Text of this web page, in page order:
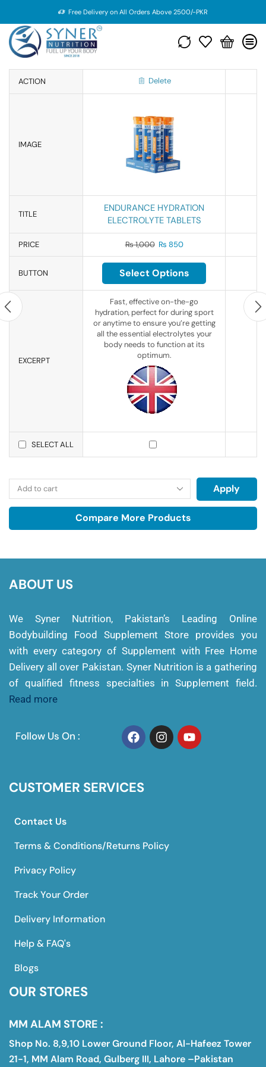
Free Delivery on All Orders Above 2500/-PKR
ACTION Delete
IMAGE
TITLE
ENDURANCE HYDRATION
ELECTROLYTE TABLETS
PRICE ₨1,000 ₨ 850
BUTTON Select Options
EXCERPT
Fast, effective on-the-go
hydration, perfect for during sport
or anytime to ensure you’re getting
all the essential electrolytes your
body needs to function at its
optimum.
SELECT ALL
Apply
Compare More Products
ABOUT US
We Syner Nutrition, Pakistan’s Leading Online
Bodybuilding Food Supplement Store provides you
with every category of Supplement with Free Home
Delivery all over Pakistan. Syner Nutrition is a gathering
of qualified fitness specialties in Supplement field.
Read more
Follow Us On :
CUSTOMER SERVICES
Contact Us
Terms & Conditions/Returns Policy
Privacy Policy
Track Your Order
Delivery Information
Help & FAQ's
Blogs
OUR STORES
MM ALAM STORE :
Shop No. 8,9,10 Lower Ground Floor, Al-Hafeez Tower
21-1, MM Alam Road, Gulberg III, Lahore –Pakistan